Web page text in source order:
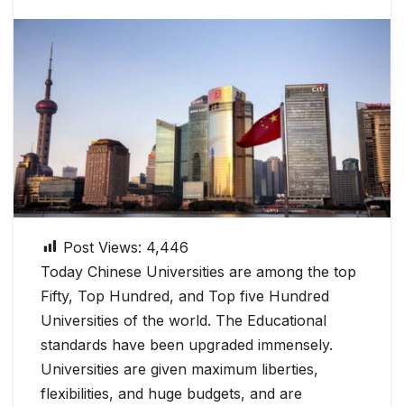
Post Views: 4,446
Today Chinese Universities are among the top
Fifty, Top Hundred, and Top five Hundred
Universities of the world. The Educational
standards have been upgraded immensely.
Universities are given maximum liberties,
flexibilities, and huge budgets, and are